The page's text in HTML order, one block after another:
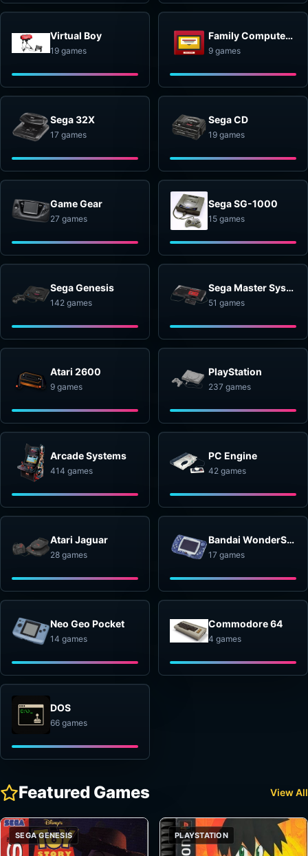
Virtual Boy
19 games
Family Computer Disk System
9 games
Sega 32X
17 games
Sega CD
19 games
Game Gear
27 games
Sega SG-1000
15 games
Sega Genesis
142 games
Sega Master System
51 games
Atari 2600
9 games
PlayStation
237 games
Arcade Systems
414 games
PC Engine
42 games
Atari Jaguar
28 games
Bandai WonderSwan
17 games
Neo Geo Pocket
14 games
Commodore 64
4 games
DOS
66 games
Featured Games View All
SEGA GENESIS PLAYSTATION